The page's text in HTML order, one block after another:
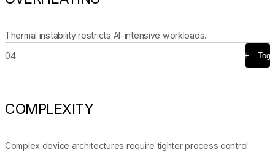
Thermal instability restricts AI-intensive workloads.
04
COMPLEXITY
Complex device architectures require tighter process control.